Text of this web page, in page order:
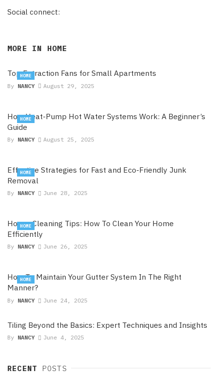
Social connect:
MORE IN HOME
Top Extraction Fans for Small Apartments
By NANCY August 29, 2025
HOME
How Heat-Pump Hot Water Systems Work: A Beginner’s
Guide
By NANCY August 25, 2025
HOME
Effective Strategies for Fast and Eco-Friendly Junk
Removal
By NANCY June 28, 2025
HOME
House Cleaning Tips: How To Clean Your Home
Efficiently
By NANCY June 26, 2025
HOME
How To Maintain Your Gutter System In The Right
Manner?
By NANCY June 24, 2025
HOME
Tiling Beyond the Basics: Expert Techniques and Insights
By NANCY June 4, 2025
RECENT POSTS